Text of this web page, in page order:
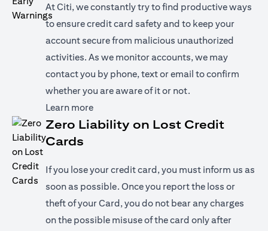
At Citi, we constantly try to find productive ways
to ensure credit card safety and to keep your
account secure from malicious unauthorized
activities. As we monitor accounts, we may
contact you by phone, text or email to confirm
whether you are aware of it or not.
Learn more(opens in a new tab)
Zero Liability on Lost Credit
Cards
If you lose your credit card, you must inform us as
soon as possible. Once you report the loss or
theft of your Card, you do not bear any charges
on the possible misuse of the card only after